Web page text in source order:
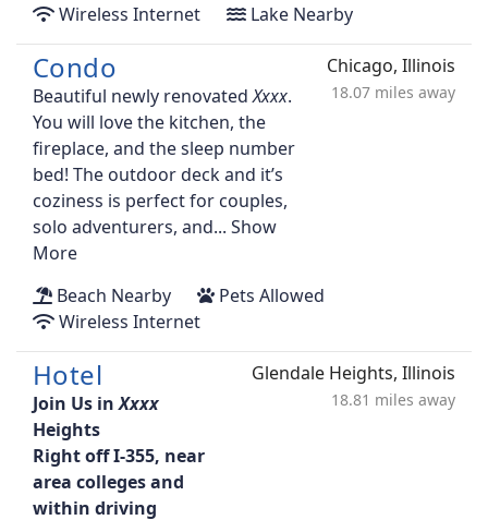
Wireless Internet Lake Nearby
Condo
Beautiful newly renovated
.
You will love the kitchen, the
fireplace, and the sleep number
bed! The outdoor deck and it’s
coziness is perfect for couples,
solo adventurers, and... Show
More
Chicago, Illinois
18.07 miles away
Beach Nearby
Pets Allowed
Wireless Internet
Hotel
Join Us in
Heights
Right off I-355, near
area colleges and
within driving
Glendale Heights, Illinois
18.81 miles away